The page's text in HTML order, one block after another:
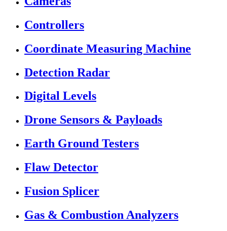
Controllers
Coordinate Measuring Machine
Detection Radar
Digital Levels
Drone Sensors & Payloads
Earth Ground Testers
Flaw Detector
Fusion Splicer
Gas & Combustion Analyzers